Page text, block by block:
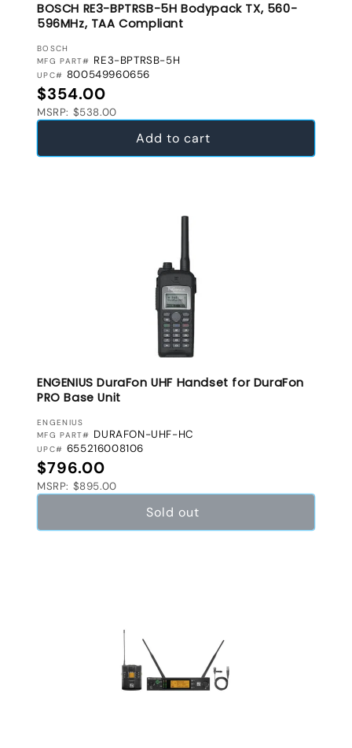
BOSCH RE3-BPTRSB-5H Bodypack TX, 560-
596MHz, TAA Compliant
VENDOR:
BOSCH
MFG PART# RE3-BPTRSB-5H
UPC# 800549960656
Regular price
$354.00
MSRP: $538.00
Add to cart
ENGENIUS DuraFon UHF Handset for DuraFon
PRO Base Unit
VENDOR:
ENGENIUS
MFG PART# DURAFON-UHF-HC
UPC# 655216008106
Regular price
$796.00
MSRP: $895.00
Sold out